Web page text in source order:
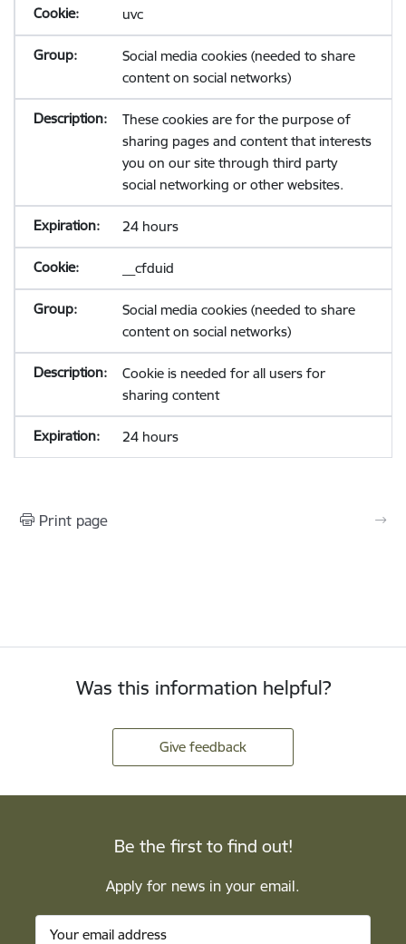
uvc
Social media cookies (needed to share
content on social networks)
These cookies are for the purpose of
sharing pages and content that interests
you on our site through third party
social networking or other websites.
24 hours
__cfduid
Social media cookies (needed to share
content on social networks)
Cookie is needed for all users for
sharing content
24 hours
Print page
Was this information helpful?
Give feedback
Be the first to find out!
Apply for news in your email.